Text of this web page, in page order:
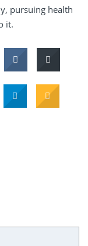
pursuing health
it.